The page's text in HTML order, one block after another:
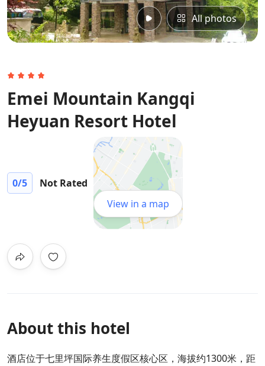
All photos
Emei Mountain Kangqi
Heyuan Resort Hotel
0/5
Not Rated
View in a map
About this hotel
酒店位于七里坪国际养生度假区核心区，海拔约1300米，距